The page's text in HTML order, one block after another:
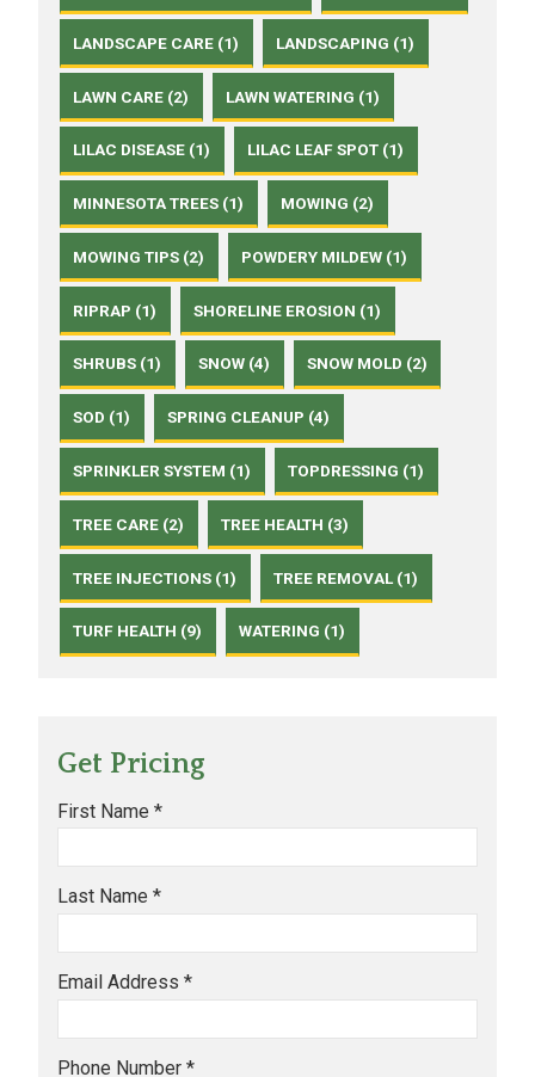
LANDSCAPE CARE (1) LANDSCAPING (1)
LAWN CARE (2) LAWN WATERING (1)
LILAC DISEASE (1) LILAC LEAF SPOT (1)
MINNESOTA TREES (1) MOWING (2)
MOWING TIPS (2) POWDERY MILDEW (1)
RIPRAP (1) SHORELINE EROSION (1)
SHRUBS (1) SNOW (4) SNOW MOLD (2)
SOD (1) SPRING CLEANUP (4)
SPRINKLER SYSTEM (1) TOPDRESSING (1)
TREE CARE (2) TREE HEALTH (3)
TREE INJECTIONS (1) TREE REMOVAL (1)
TURF HEALTH (9) WATERING (1)
Get Pricing
First Name *
Last Name *
Email Address *
Phone Number *